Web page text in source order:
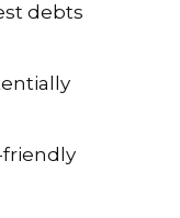
debts
friendly